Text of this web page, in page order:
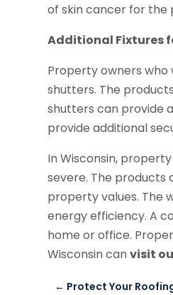
of skin cancer for the
Additional Fixtures
Property owners
shutters. The
shutters can provide
provide additional
In Wisconsin,
severe. The
property values. The
energy efficiency. A
home or office.
Wisconsin canvisit
← Protect Your